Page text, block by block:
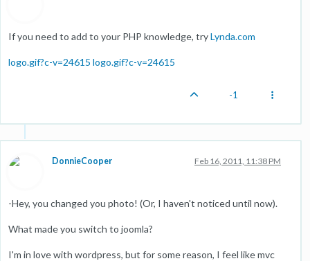
If you need to add to your PHP knowledge, tryLynda.com
logo.gif?c-v=24615 logo.gif?c-v=24615
-1
DonnieCooper Feb 16, 2011, 11:38 PM
-Hey, you changed you photo! (Or, I haven't noticed until now).
What made you switch to joomla?
I'm in love with wordpress, but for some reason, I feel like mvc